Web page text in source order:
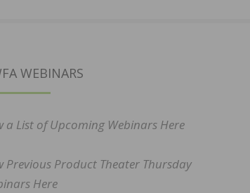
WEBINARS
a List of Upcoming Webinars Here
Previous Product Theater Thursday
Here